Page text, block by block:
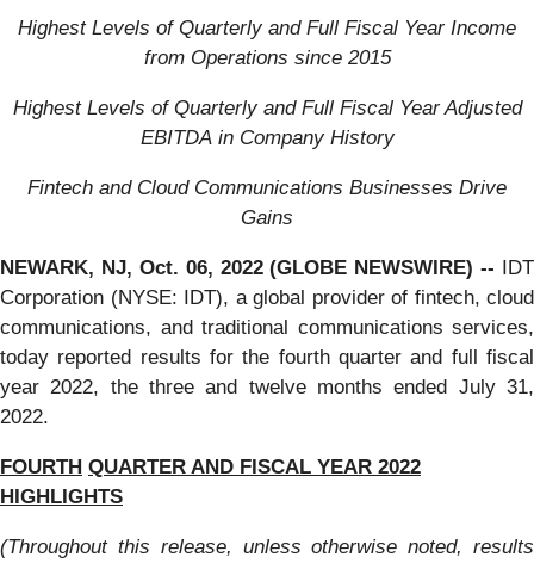
Highest Levels of Quarterly and Full Fiscal Year Income
from Operations since 2015
Highest Levels of Quarterly and Full Fiscal YearAdjusted
EBITDA in Company History
Fintech andCloud Communications Businesses Drive
Gains
NEWARK, NJ, Oct. 06, 2022 (GLOBE NEWSWIRE) -- IDT
Corporation (NYSE: IDT), a global provider of fintech, cloud
communications, and traditional communications services,
today reported results for the fourth quarter and full fiscal
year 2022, the three and twelve months ended July 31,
2022.
FOURTH QUARTER AND FISCAL YEAR 2022
HIGHLIGHTS
(Throughout this release, unless otherwise noted, results